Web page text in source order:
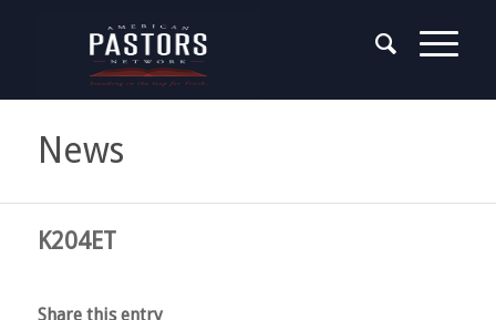
News
K204ET
Share this entry